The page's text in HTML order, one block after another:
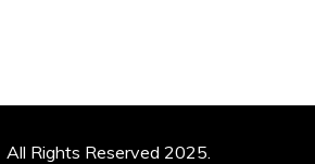
All Rights Reserved 2025.